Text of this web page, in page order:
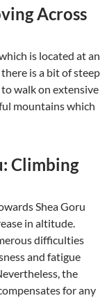
Across
is located at an
is a bit of steep
walk on extensive
mountains which
Climbing
Shea Goru
in altitude.
difficulties
and fatigue
the
for any